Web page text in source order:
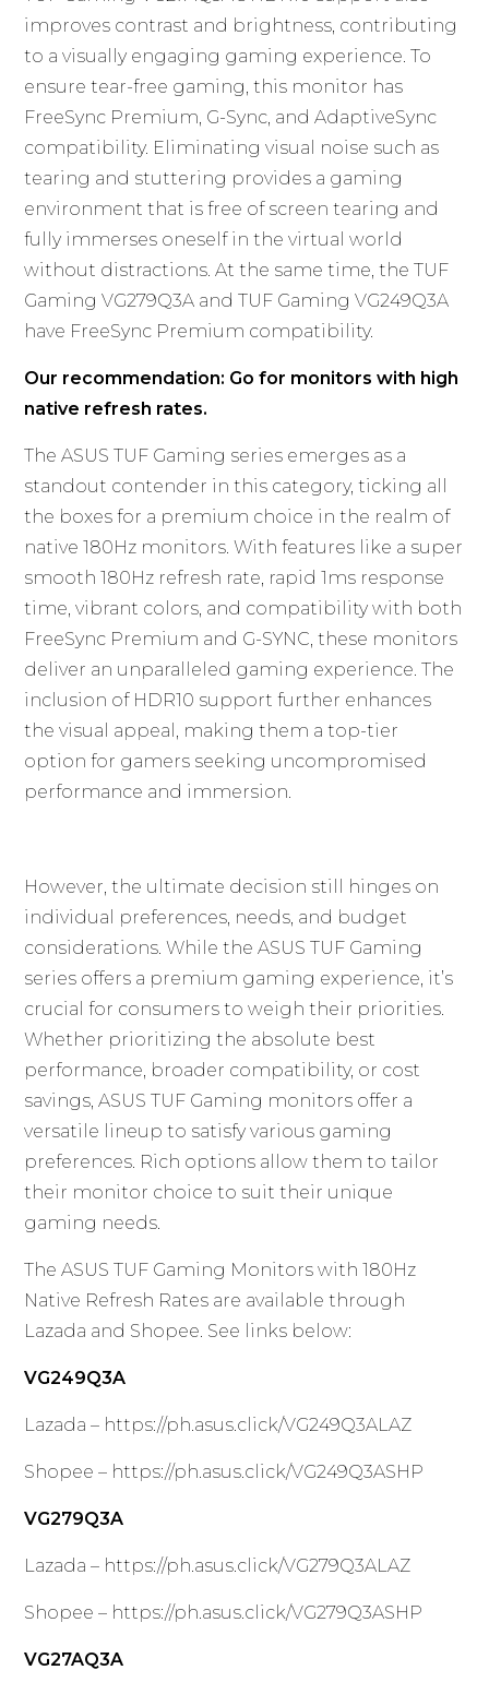
improves contrast and brightness, contributing
to a visually engaging gaming experience. To
ensure tear-free gaming, this monitor has
FreeSync Premium, G-Sync, and AdaptiveSync
compatibility. Eliminating visual noise such as
tearing and stuttering provides a gaming
environment that is free of screen tearing and
fully immerses oneself in the virtual world
without distractions. At the same time, the TUF
Gaming VG279Q3A and TUF Gaming VG249Q3A
have FreeSync Premium compatibility.
Our recommendation: Go for monitors with high
native refresh rates.
The ASUS TUF Gaming series emerges as a
standout contender in this category, ticking all
the boxes for a premium choice in the realm of
native 180Hz monitors. With features like a super
smooth 180Hz refresh rate, rapid 1ms response
time, vibrant colors, and compatibility with both
FreeSync Premium and G-SYNC, these monitors
deliver an unparalleled gaming experience. The
inclusion of HDR10 support further enhances
the visual appeal, making them a top-tier
option for gamers seeking uncompromised
performance and immersion.
However, the ultimate decision still hinges on
individual preferences, needs, and budget
considerations. While the ASUS TUF Gaming
series offers a premium gaming experience, it’s
crucial for consumers to weigh their priorities.
Whether prioritizing the absolute best
performance, broader compatibility, or cost
savings, ASUS TUF Gaming monitors offer a
versatile lineup to satisfy various gaming
preferences. Rich options allow them to tailor
their monitor choice to suit their unique
gaming needs.
The ASUS TUF Gaming Monitors with 180Hz
Native Refresh Rates are available through
Lazada and Shopee. See links below:
VG249Q3A
Lazada – https://ph.asus.click/VG249Q3ALAZ
Shopee – https://ph.asus.click/VG249Q3ASHP
VG279Q3A
Lazada – https://ph.asus.click/VG279Q3ALAZ
Shopee – https://ph.asus.click/VG279Q3ASHP
VG27AQ3A